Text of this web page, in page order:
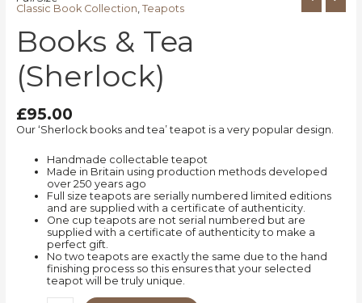
Classic Book Collection, Teapots
Books & Tea
(Sherlock)
£95.00
Our ‘Sherlock books and tea’ teapot is a very popular design.
Handmade collectable teapot
Made in Britain using production methods developed
over 250 years ago
Full size teapots are serially numbered limited editions
and are supplied with a certificate of authenticity.
One cup teapots are not serial numbered but are
supplied with a certificate of authenticity to make a
perfect gift.
No two teapots are exactly the same due to the hand
finishing process so this ensures that your selected
teapot will be truly unique.